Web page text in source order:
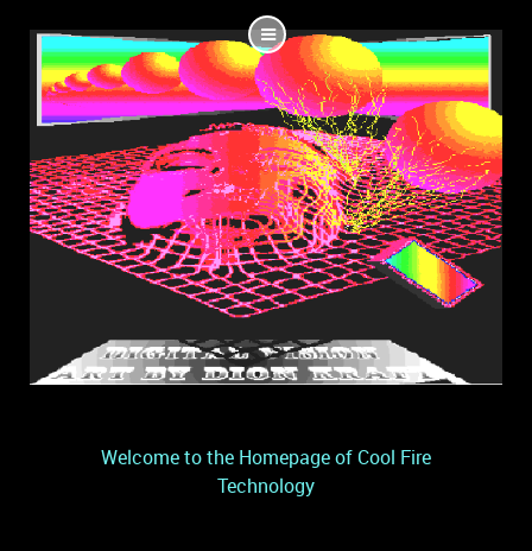
Welcome to the Homepage of Cool Fire
Technology